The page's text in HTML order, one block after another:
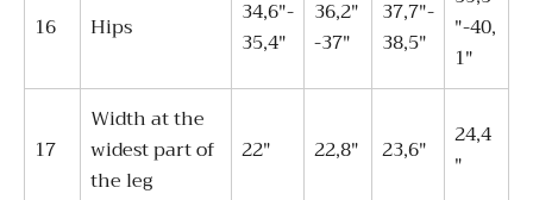
16 Hips
34,6"-
35,4"
36,2"
-37"
37,7"-
38,5"
"-40,
1"
17
Width at the
widest part of
the leg
22" 22,8" 23,6"
24,4
"